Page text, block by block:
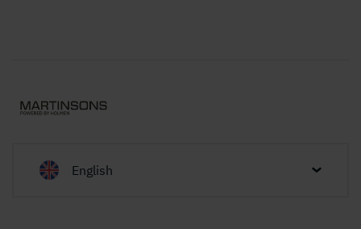
English